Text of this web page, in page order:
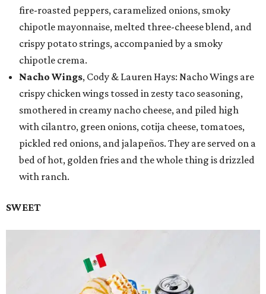
fire-roasted peppers, caramelized onions, smoky
chipotle mayonnaise, melted three-cheese blend, and
crispy potato strings, accompanied by a smoky
chipotle crema.
Nacho Wings, Cody & Lauren Hays: Nacho Wings are
crispy chicken wings tossed in zesty taco seasoning,
smothered in creamy nacho cheese, and piled high
with cilantro, green onions, cotija cheese, tomatoes,
pickled red onions, and jalapeños. They are served on a
bed of hot, golden fries and the whole thing is drizzled
with ranch.
SWEET